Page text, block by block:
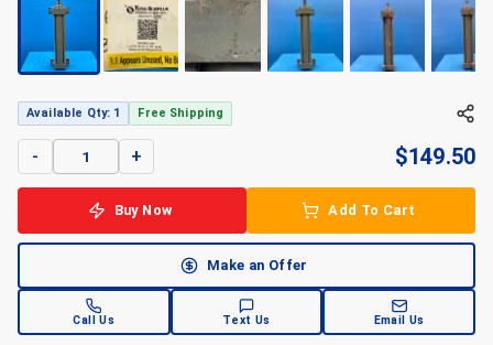
Available Qty: 1 Free Shipping
- + $149.50
Buy Now Add To Cart
Make an Offer
Call Us Text Us Email Us